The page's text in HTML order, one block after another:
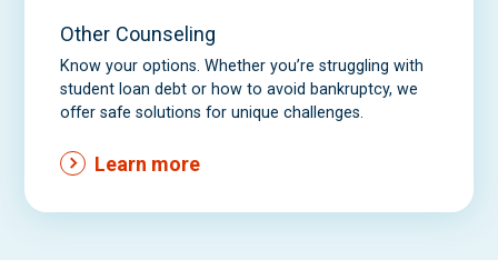
Other Counseling
Know your options. Whether you’re struggling with
student loan debt or how to avoid bankruptcy, we
offer safe solutions for unique challenges.
Learn more